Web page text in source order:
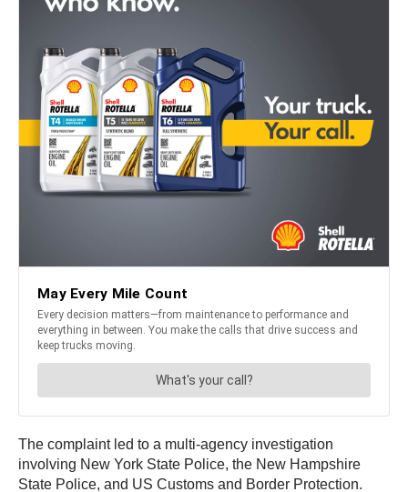
The complaint led to a multi-agency investigation
involving New York State Police, the New Hampshire
State Police, and US Customs and Border Protection.